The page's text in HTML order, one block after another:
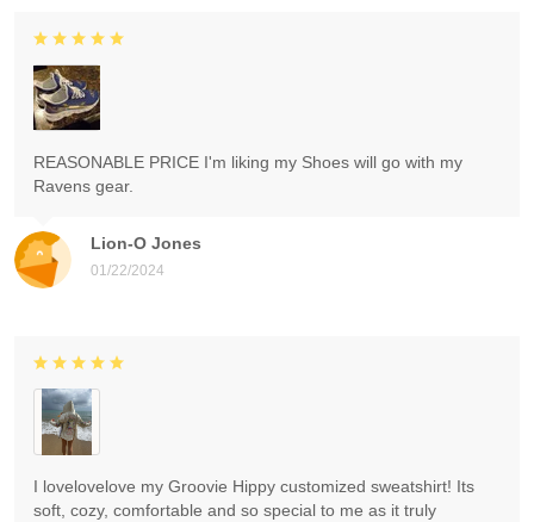
Lion-O Jones
01/22/2024
REASONABLE PRICE I'm liking my Shoes will go with my
Ravens gear.
I lovelovelove my Groovie Hippy customized sweatshirt! Its
soft, cozy, comfortable and so special to me as it truly